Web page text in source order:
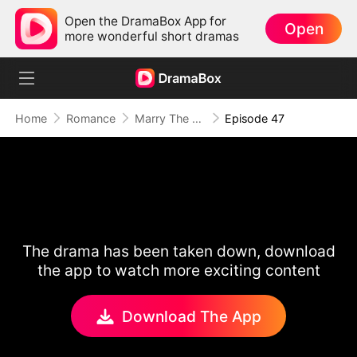
Open the DramaBox App for
more wonderful short dramas
Open
Home Romance Marry The Wrong Bride Episode 47
The drama has been taken down, download
the app to watch more exciting content
Download The App